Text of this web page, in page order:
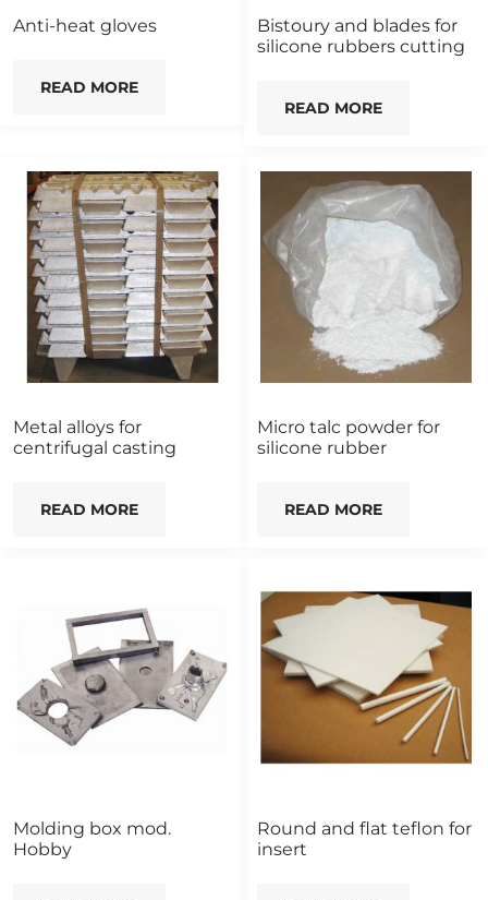
Anti-heat gloves
READ MORE
Bistoury and blades for
silicone rubbers cutting
READ MORE
Metal alloys for
centrifugal casting
READ MORE
Micro talc powder for
silicone rubber
READ MORE
Molding box mod.
Hobby
Round and flat teflon for
insert